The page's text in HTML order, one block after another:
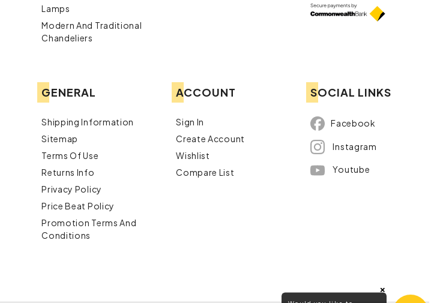
Lamps
Modern And Traditional
Chandeliers
GENERAL
Shipping Information
Sitemap
Terms Of Use
Returns Info
Privacy Policy
Price Beat Policy
Promotion Terms And
Conditions
ACCOUNT
Sign In
Create Account
Wishlist
Compare List
SOCIAL LINKS
Facebook
Instagram
Youtube
×